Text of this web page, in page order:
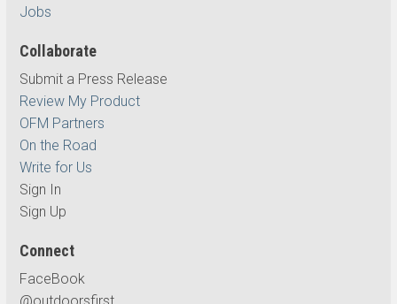
Jobs
Collaborate
Submit a Press Release
Review My Product
OFM Partners
On the Road
Write for Us
Sign In
Sign Up
Connect
FaceBook